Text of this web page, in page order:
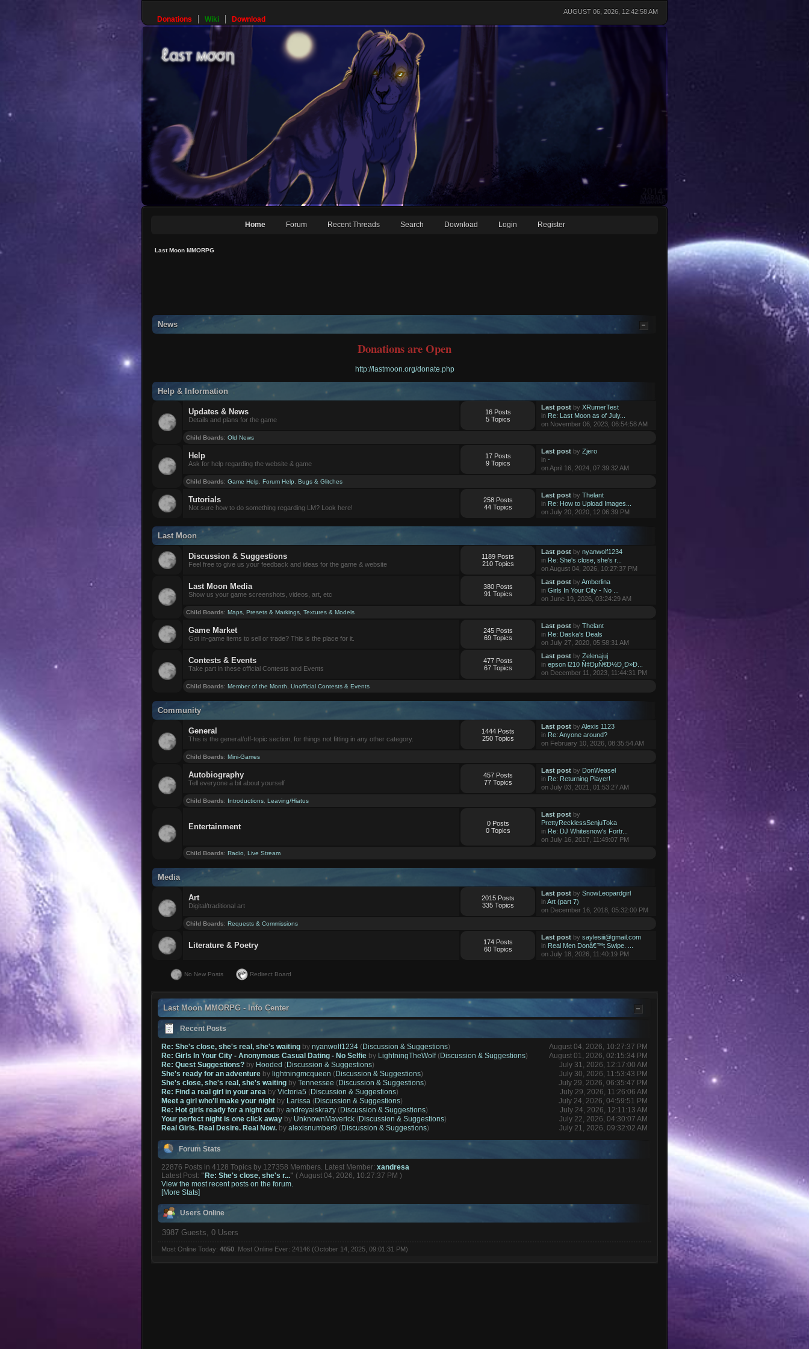
AUGUST 06, 2026, 12:42:58 AM
Donations Wiki Download
Home Forum Recent Threads Search Download Login Register
Last Moon MMORPG
News
Donations are Open
http://lastmoon.org/donate.php
Help & Information
Updates & News
Details and plans for the game
16 Posts
5 Topics
Last postby XRumerTest
in Re: Last Moon as of July...
on November 06, 2023, 06:54:58 AM
Child Boards:Old News
Help
Ask for help regarding the website & game
17 Posts
9 Topics
Last postby Zjero
in -
on April 16, 2024, 07:39:32 AM
Child Boards:Game Help ,Forum Help ,Bugs & Glitches
Tutorials
Not sure how to do something regarding LM? Look here!
258 Posts
44 Topics
Last postby Thelant
in Re: How to Upload Images...
on July 20, 2020, 12:06:39 PM
Last Moon
Discussion & Suggestions
Feel free to give us your feedback and ideas for the game & website
1189 Posts
210 Topics
Last postby nyanwolf1234
in Re: She's close, she's r...
on August 04, 2026, 10:27:37 PM
Last Moon Media
Show us your game screenshots, videos, art, etc
380 Posts
91 Topics
Last postby Amberlina
in Girls In Your City - No ...
on June 19, 2026, 03:24:29 AM
Child Boards:Maps ,Presets & Markings ,Textures & Models
Game Market
Got in-game items to sell or trade? This is the place for it.
245 Posts
69 Topics
Last postby Thelant
in Re: Daska's Deals
on July 27, 2020, 05:58:31 AM
Contests & Events
Take part in these official Contests and Events
477 Posts
67 Topics
Last postby Zelenajuj
in epson l210 Ñ‡ÐµÑ€Ð½Ð¸Ð»Ð...
on December 11, 2023, 11:44:31 PM
Child Boards:Member of the Month ,Unofficial Contests & Events
Community
General
This is the general/off-topic section, for things not fitting in any other category.
1444 Posts
250 Topics
Last postby Alexis 1123
in Re: Anyone around?
on February 10, 2026, 08:35:54 AM
Child Boards:Mini-Games
Autobiography
Tell everyone a bit about yourself
457 Posts
77 Topics
Last postby DonWeasel
in Re: Returning Player!
on July 03, 2021, 01:53:27 AM
Child Boards: Introductions ,Leaving/Hiatus
Entertainment
0 Posts
0 Topics
Last postby
PrettyRecklessSenjuToka
in Re: DJ Whitesnow's Fortr...
on July 16, 2017, 11:49:07 PM
Child Boards:Radio ,Live Stream
Media
Art
Digital/traditional art
2015 Posts
335 Topics
Last postby SnowLeopardgirl
inArt (part 7)
on December 16, 2018, 05:32:00 PM
Child Boards:Requests & Commissions
Literature & Poetry
174 Posts
60 Topics
Last postby saylesiii@gmail.com
in Real Men Donâ€™t Swipe. ...
on July 18, 2026, 11:40:19 PM
No New Posts Redirect Board
Last Moon MMORPG - Info Center
Recent Posts
Re: She's close, she's real, she's waiting bynyanwolf1234 (Discussion & Suggestions)
August 04, 2026, 10:27:37 PM
Re: Girls In Your City - Anonymous Casual Dating - No Selfie by LightningTheWolf(Discussion & Suggestions)
August 01, 2026, 02:15:34 PM
Re: Quest Suggestions? by Hooded (Discussion & Suggestions)
July 31, 2026, 12:17:00 AM
She's ready for an adventure bylightningmcqueen (Discussion & Suggestions)
July 30, 2026, 11:53:43 PM
She's close, she's real, she's waiting byTennessee (Discussion & Suggestions)
July 29, 2026, 06:35:47 PM
Re: Find a real girl in your area byVictoria5 (Discussion & Suggestions)
July 29, 2026, 11:26:06 AM
Meet a girl who'll make your night by Larissa (Discussion & Suggestions)
July 24, 2026, 04:59:51 PM
Re: Hot girls ready for a night out byandreyaiskrazy (Discussion & Suggestions)
July 24, 2026, 12:11:13 AM
Your perfect night is one click away by UnknownMaverick (Discussion & Suggestions)
July 22, 2026, 04:30:07 AM
Real Girls. Real Desire. Real Now. byalexisnumber9 (Discussion & Suggestions) July 21, 2026, 09:32:02 AM
Forum Stats
22876 Posts in 4128 Topics by 127358 Members. Latest Member:xandresa
Latest Post: "Re: She's close, she's r..." ( August 04, 2026, 10:27:37 PM )
View the most recent posts on the forum.
[More Stats]
Users Online
3987 Guests, 0 Users
Most Online Today: 4050. Most Online Ever: 24146 (October 14, 2025, 09:01:31 PM)